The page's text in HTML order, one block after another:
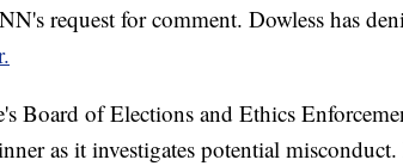
request for comment. Dowless has
Board of Elections and Ethics
as it investigates potential